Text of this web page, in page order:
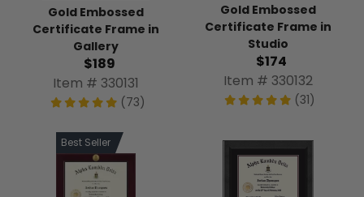
Gold Embossed
Certificate Frame in
Gallery
$189
Item # 330131
(73)
Gold Embossed
Certificate Frame in
Studio
$174
Item # 330132
(31)
Best Seller